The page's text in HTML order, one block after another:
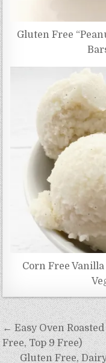
Gluten Free
Corn Free
Post
navigation
← Easy Oven
Free, Top 9 Free)
Gluten Free,